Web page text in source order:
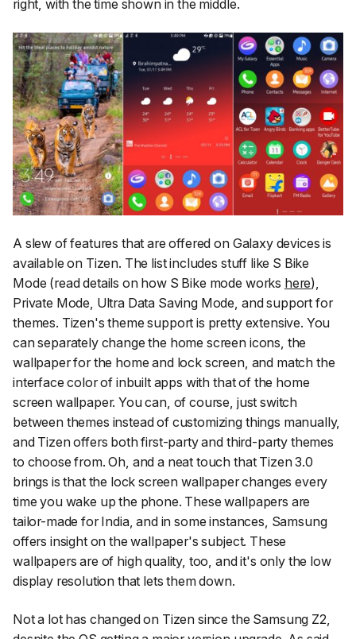
right, with the time shown in the middle.
A slew of features that are offered on Galaxy devices is
available on Tizen. The list includes stuff like S Bike
Mode (read details on how S Bike mode works here),
Private Mode, Ultra Data Saving Mode, and support for
themes. Tizen's theme support is pretty extensive. You
can separately change the home screen icons, the
wallpaper for the home and lock screen, and match the
interface color of inbuilt apps with that of the home
screen wallpaper. You can, of course, just switch
between themes instead of customizing things manually,
and Tizen offers both first-party and third-party themes
to choose from. Oh, and a neat touch that Tizen 3.0
brings is that the lock screen wallpaper changes every
time you wake up the phone. These wallpapers are
tailor-made for India, and in some instances, Samsung
offers insight on the wallpaper's subject. These
wallpapers are of high quality, too, and it's only the low
display resolution that lets them down.
Not a lot has changed on Tizen since the Samsung Z2,